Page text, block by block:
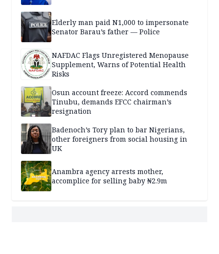
Elderly man paid N1,000 to impersonate
Senator Barau’s father — Police
NAFDAC Flags Unregistered Menopause
Supplement, Warns of Potential Health
Risks
Osun account freeze: Accord commends
Tinubu, demands EFCC chairman’s
resignation
Badenoch’s Tory plan to bar Nigerians,
other foreigners from social housing in
UK
Anambra agency arrests mother,
accomplice for selling baby ₦2.9m